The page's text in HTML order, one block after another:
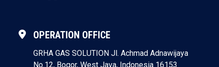
OPERATION OFFICE
GRHA GAS SOLUTION Jl. Achmad Adnawijaya
No.12, Bogor, West Java, Indonesia 16153